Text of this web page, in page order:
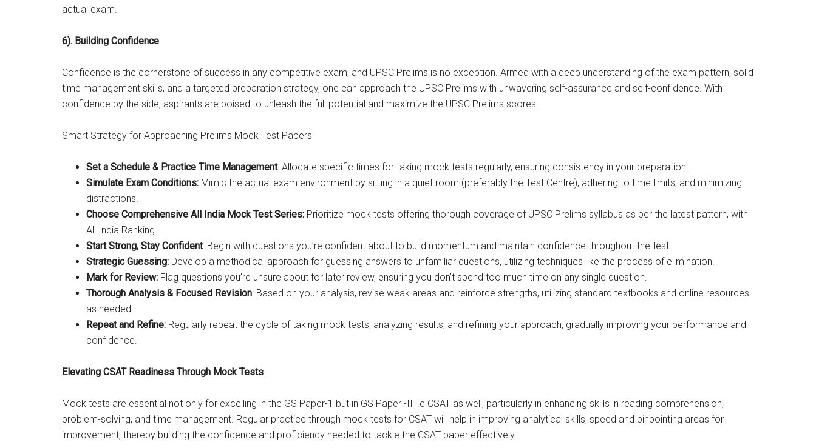
actual exam.
6). Building Confidence
Confidence is the cornerstone of success in any competitive exam, and UPSC Prelims is no exception. Armed with a deep understanding of the exam pattern, solid
time management skills, and a targeted preparation strategy, one can approach the UPSC Prelims with unwavering self-assurance and self-confidence. With
confidence by the side, aspirants are poised to unleash the full potential and maximize the UPSC Prelims scores.
Smart Strategy for Approaching Prelims Mock Test Papers
Set a Schedule & Practice Time Management: Allocate specific times for taking mock tests regularly, ensuring consistency in your preparation.
Simulate Exam Conditions: Mimic the actual exam environment by sitting in a quiet room (preferably the Test Centre), adhering to time limits, and minimizing
distractions.
Choose Comprehensive All India Mock Test Series: Prioritize mock tests offering thorough coverage of UPSC Prelims syllabus as per the latest pattern, with
All India Ranking.
Start Strong, Stay Confident: Begin with questions you’re confident about to build momentum and maintain confidence throughout the test.
Strategic Guessing: Develop a methodical approach for guessing answers to unfamiliar questions, utilizing techniques like the process of elimination.
Mark for Review: Flag questions you’re unsure about for later review, ensuring you don’t spend too much time on any single question.
Thorough Analysis & Focused Revision: Based on your analysis, revise weak areas and reinforce strengths, utilizing standard textbooks and online resources
as needed.
Repeat and Refine: Regularly repeat the cycle of taking mock tests, analyzing results, and refining your approach, gradually improving your performance and
confidence.
Elevating CSAT Readiness Through Mock Tests
Mock tests are essential not only for excelling in the GS Paper-1 but in GS Paper -II i.e CSAT as well, particularly in enhancing skills in reading comprehension,
problem-solving, and time management. Regular practice through mock tests for CSAT will help in improving analytical skills, speed and pinpointing areas for
improvement, thereby building the confidence and proficiency needed to tackle the CSAT paper effectively.